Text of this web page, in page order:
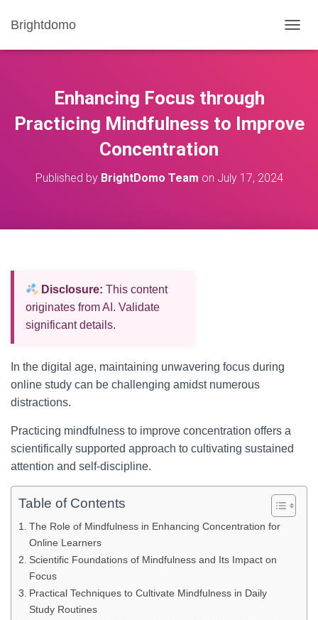
Brightdomo
O
A
Enhancing Focus through
Practicing Mindfulness to Improve
Concentration
Published by BrightDomo Team on July 17, 2024
Disclosure: This content
originates from AI. Validate
significant details.
In the digital age, maintaining unwavering focus during
online study can be challenging amidst numerous
distractions.
Practicing mindfulness to improve concentration offers a
scientifically supported approach to cultivating sustained
attention and self-discipline.
Table of Contents
The Role of Mindfulness in Enhancing Concentration for
Online Learners
Scientific Foundations of Mindfulness and Its Impact on
Focus
Practical Techniques to Cultivate Mindfulness in Daily
Study Routines